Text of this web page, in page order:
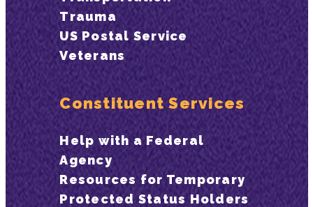
Trauma
US Postal Service
Veterans
Constituent Services
Help with a Federal
Agency
Resources for Temporary
Protected Status Holders